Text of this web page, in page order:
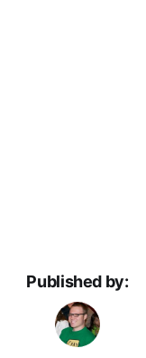
Published by: